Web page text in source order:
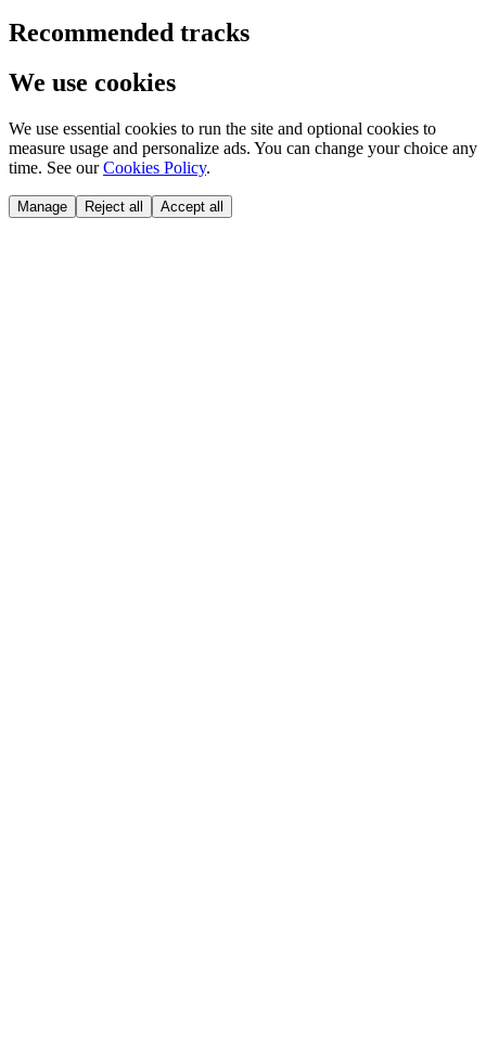
Recommended tracks
We use cookies
We use essential cookies to run the site and optional cookies to
measure usage and personalize ads. You can change your choice any
time. See our Cookies Policy.
Manage Reject all Accept all